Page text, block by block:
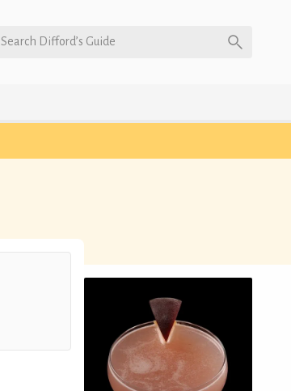
Search Difford’s Guide